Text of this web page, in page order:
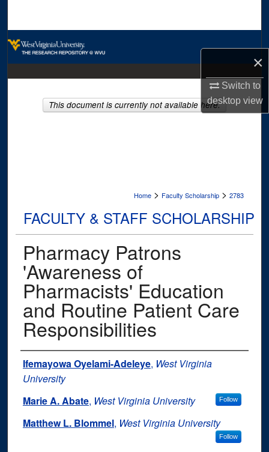
×
Switch to
desktopview
About
Home > Faculty Scholarship > 2783
FACULTY & STAFF SCHOLARSHIP
Pharmacy Patrons
'Awareness of
Pharmacists' Education
and Routine Patient Care
Responsibilities
Authors
Ifemayowa Oyelami-Adeleye, West Virginia
University
Marie A. Abate, West Virginia University Follow
Matthew L. Blommel, West Virginia University
Follow
This document is currently not available here.